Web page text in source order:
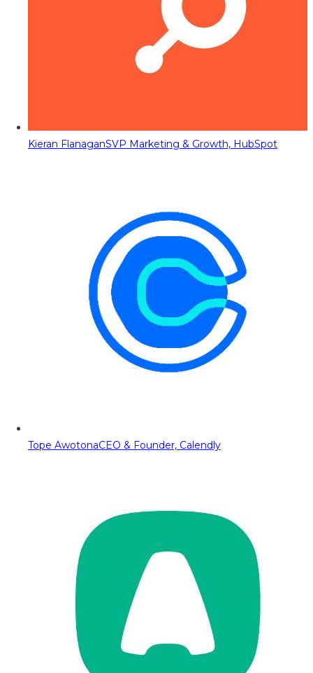
Kieran FlanaganSVP Marketing & Growth, HubSpot
Tope AwotonaCEO & Founder, Calendly